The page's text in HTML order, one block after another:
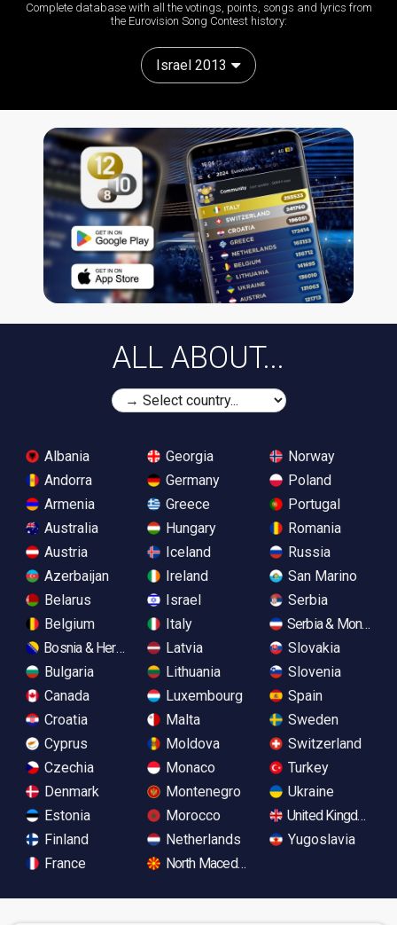
Complete database with all the votings, points, songs and lyrics from
the Eurovision Song Contest history:
Israel 2013
ALL ABOUT...
Albania
Andorra
Armenia
Australia
Austria
Azerbaijan
Belarus
Belgium
Bosnia & Herzegovina
Bulgaria
Canada
Croatia
Cyprus
Czechia
Denmark
Estonia
Finland
France
Georgia
Germany
Greece
Hungary
Iceland
Ireland
Israel
Italy
Latvia
Lithuania
Luxembourg
Malta
Moldova
Monaco
Montenegro
Morocco
Netherlands
North Macedonia
Norway
Poland
Portugal
Romania
Russia
San Marino
Serbia
Serbia &
Slovakia
Slovenia
Spain
Sweden
Switzerland
Turkey
Ukraine
United Kingdom
Yugoslavia